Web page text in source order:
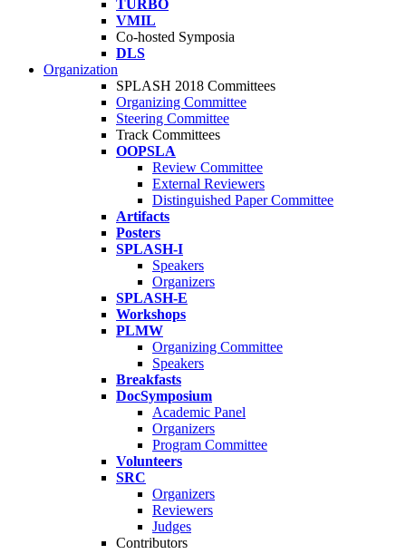
TURBO
VMIL
Co-hosted Symposia
DLS
Organization
SPLASH 2018 Committees
Organizing Committee
Steering Committee
Track Committees
OOPSLA
Review Committee
External Reviewers
Distinguished Paper Committee
Artifacts
Posters
SPLASH-I
Speakers
Organizers
SPLASH-E
Workshops
PLMW
Organizing Committee
Speakers
Breakfasts
DocSymposium
Academic Panel
Organizers
Program Committee
Volunteers
SRC
Organizers
Reviewers
Judges
Contributors